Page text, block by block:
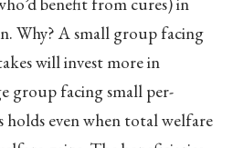
Why? A small group facing
will invest more in
group facing small per-
holds even when total welfare